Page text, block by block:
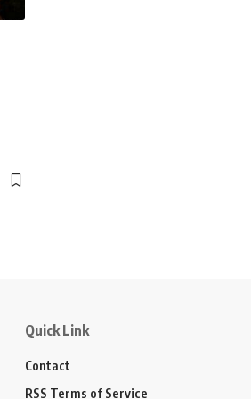
Quick Link
Contact
RSS Terms of Service